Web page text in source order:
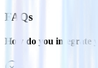
FAQs
How do you integrate